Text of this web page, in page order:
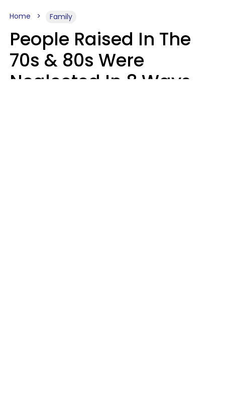
Home Family
People Raised In The
70s & 80s Were
Neglected In 8 Ways